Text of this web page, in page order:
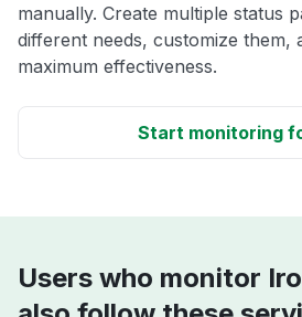
manually. Create multiple status
different needs, customize them,
maximum effectiveness.
Start monitoring
Users who monitor